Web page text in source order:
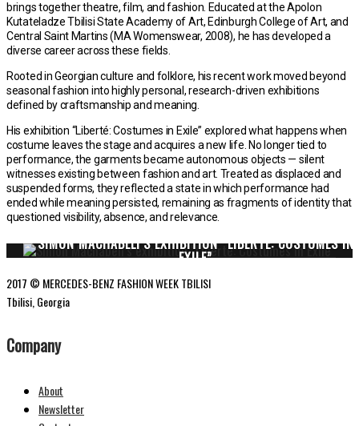
brings together theatre, film, and fashion. Educated at the Apolon
Kutateladze Tbilisi State Academy of Art, Edinburgh College of Art, and
Central Saint Martins (MA Womenswear, 2008), he has developed a
diverse career across these fields.
Rooted in Georgian culture and folklore, his recent work moved beyond
seasonal fashion into highly personal, research-driven exhibitions
defined by craftsmanship and meaning.
His exhibition “Liberté: Costumes in Exile” explored what happens when
costume leaves the stage and acquires a new life. No longer tied to
performance, the garments became autonomous objects — silent
witnesses existing between fashion and art. Treated as displaced and
suspended forms, they reflected a state in which performance had
ended while meaning persisted, remaining as fragments of identity that
questioned visibility, absence, and relevance.
SIMON MACHABELI’S EXHIBITION “LIBERTÉ: COSTUMES IN
EXILE”
2017 © MERCEDES-BENZ FASHION WEEK TBILISI
Tbilisi, Georgia
Company
About
Newsletter